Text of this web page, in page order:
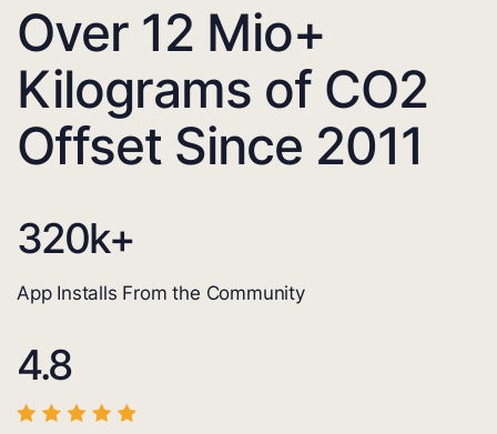
Over 12 Mio+
Kilograms of CO2
Offset Since 2011
320k+
App Installs From the Community
4.8